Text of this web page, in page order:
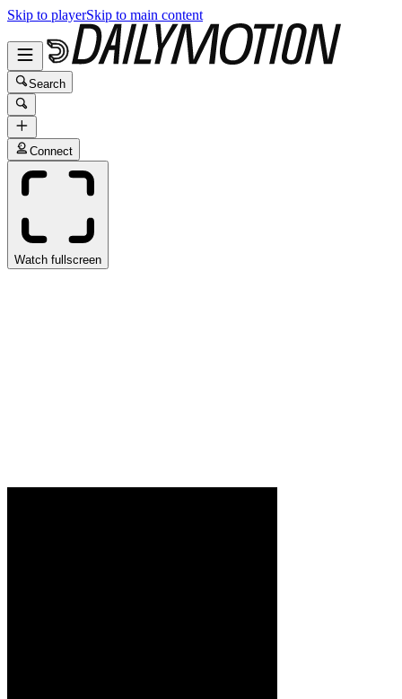
Skip to playerSkip to main content
Search
Connect
Watch fullscreen